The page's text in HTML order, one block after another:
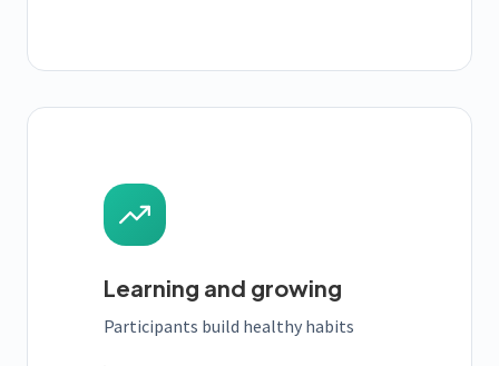
Learning and growing
Participants build healthy habits